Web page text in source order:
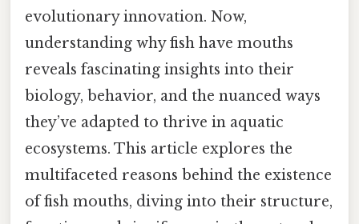
evolutionary innovation. Now,
understanding why fish have mouths
reveals fascinating insights into their
biology, behavior, and the nuanced ways
they’ve adapted to thrive in aquatic
ecosystems. This article explores the
multifaceted reasons behind the existence
of fish mouths, diving into their structure,